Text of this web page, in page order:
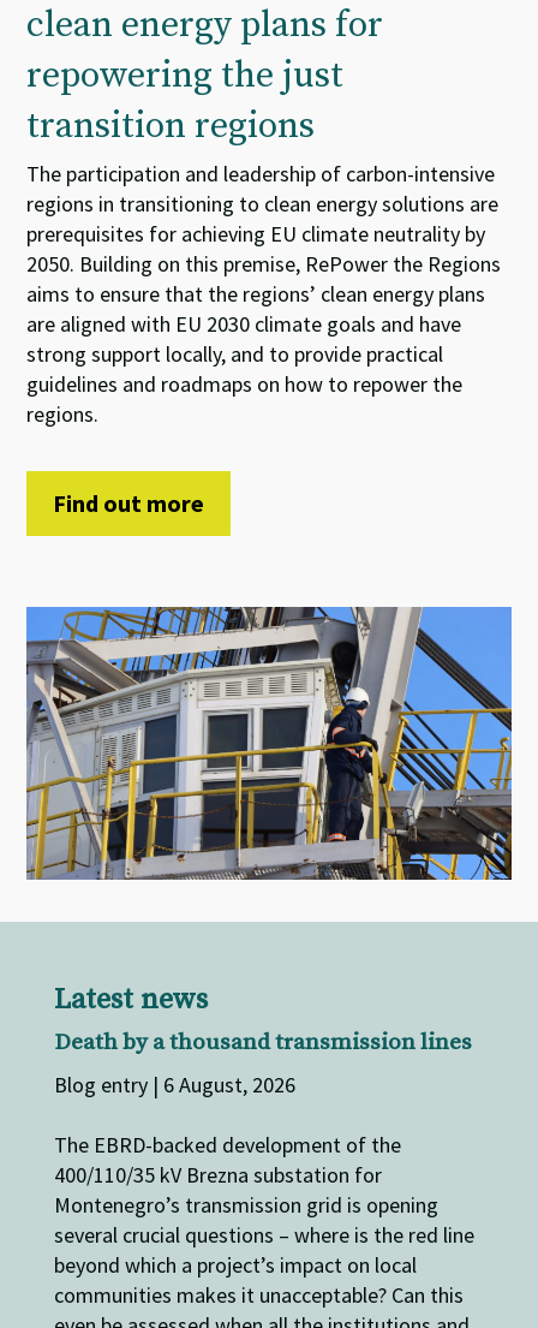
clean energy plans for
repowering the just
transition regions
The participation and leadership of carbon-intensive
regions in transitioning to clean energy solutions are
prerequisites for achieving EU climate neutrality by
2050. Building on this premise, RePower the Regions
aims to ensure that the regions’ clean energy plans
are aligned with EU 2030 climate goals and have
strong support locally, and to provide practical
guidelines and roadmaps on how to repower the
regions.
Find out more
Latest news
Death by a thousand transmission lines
Blog entry | 6 August, 2026
The EBRD-backed development of the
400/110/35 kV Brezna substation for
Montenegro’s transmission grid is opening
several crucial questions – where is the red line
beyond which a project’s impact on local
communities makes it unacceptable? Can this